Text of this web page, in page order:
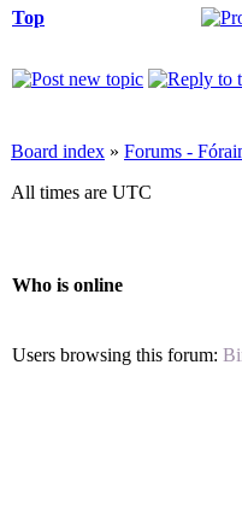
Top
Board index » Forums -
All times are UTC
Who is online
Users browsing this forum: